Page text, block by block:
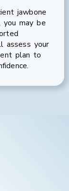
jawbone
may be
assess your
plan to